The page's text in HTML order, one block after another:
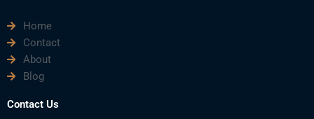
Home
Contact
About
Blog
Contact Us